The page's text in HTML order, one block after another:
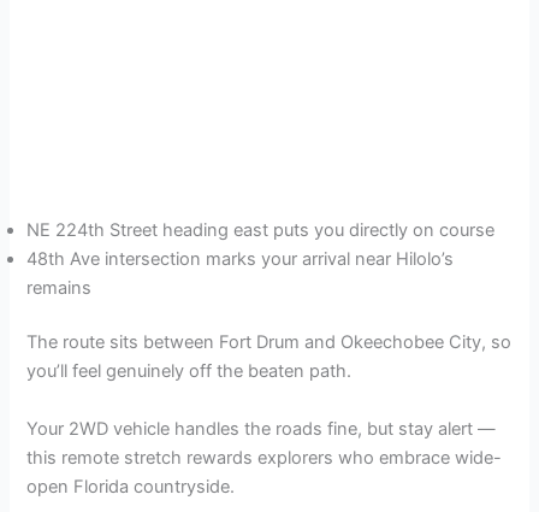
NE 224th Street heading east puts you directly on course
48th Ave intersection marks your arrival near Hilolo’s
remains
The route sits between Fort Drum and Okeechobee City, so
you’ll feel genuinely off the beaten path.
Your 2WD vehicle handles the roads fine, but stay alert —
this remote stretch rewards explorers who embrace wide-
open Florida countryside.